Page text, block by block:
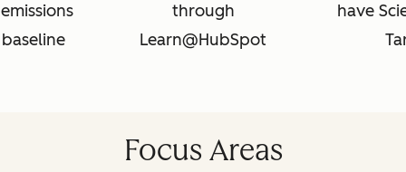
through
Learn@HubSpot
have
Focus Areas